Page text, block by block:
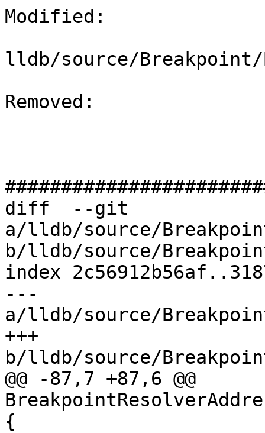
Modified:
lldb/source/Breakpoint/
Removed:
diff  --git
a/lldb/source/
b/lldb/source/
index
---
a/lldb/source/
+++
b/lldb/source/
@@ -87,7 +87,6 @@
{